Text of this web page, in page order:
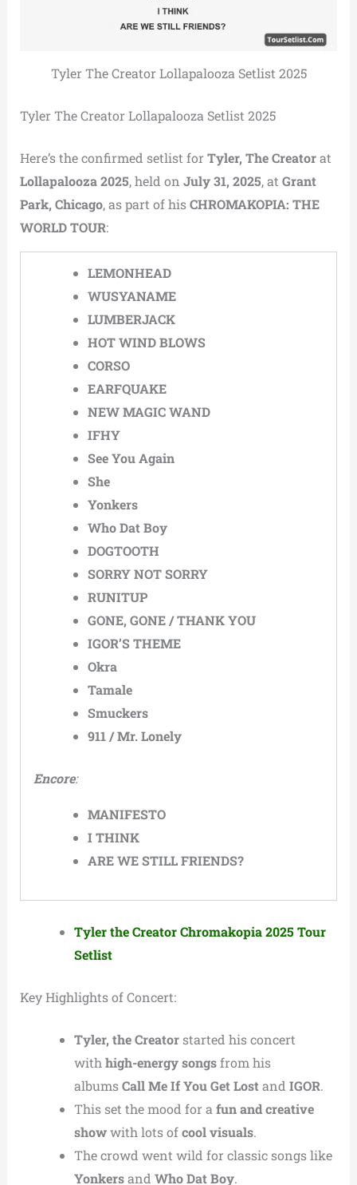
Tyler The Creator Lollapalooza Setlist 2025
Tyler The Creator Lollapalooza Setlist 2025
Here’s the confirmed setlist for Tyler, The Creatorat
Lollapalooza 2025, held on July 31, 2025, at Grant
Park, Chicago, as part of hisCHROMAKOPIA: THE
WORLD TOUR:
LEMONHEAD
WUSYANAME
LUMBERJACK
HOT WIND BLOWS
CORSO
EARFQUAKE
NEW MAGIC WAND
IFHY
See You Again
She
Yonkers
Who Dat Boy
DOGTOOTH
SORRY NOT SORRY
RUNITUP
GONE, GONE / THANK YOU
IGOR’S THEME
Okra
Tamale
Smuckers
911 / Mr. Lonely
Encore:
MANIFESTO
I THINK
ARE WE STILL FRIENDS?
Tyler the Creator Chromakopia 2025 Tour
Setlist
Key Highlights of Concert:
Tyler, the Creatorstarted his concert
with high-energy songsfrom his
albumsCall Me If You Get Lostand IGOR.
This set the mood for a fun and creative
showwith lots ofcool visuals.
The crowd went wild for classic songs like
Yonkersand Who Dat Boy.